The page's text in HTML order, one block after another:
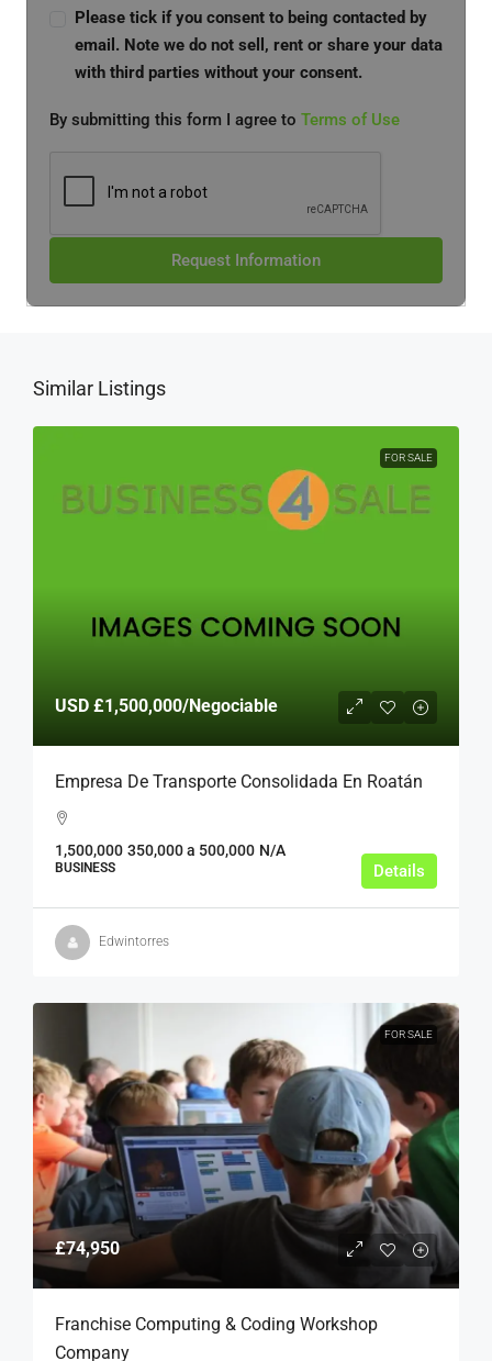
Please tick if you consent to being contacted by
email. Note we do not sell, rent or share your data
with third parties without your consent.
By submitting this form I agree to Terms of Use
Request Information
Similar Listings
FOR SALE
USD £1,500,000/Negociable
Empresa De Transporte Consolidada En Roatán
1,500,000 350,000 a 500,000 N/A
BUSINESS Details
Edwintorres
FOR SALE
£74,950
Franchise Computing & Coding Workshop
Company